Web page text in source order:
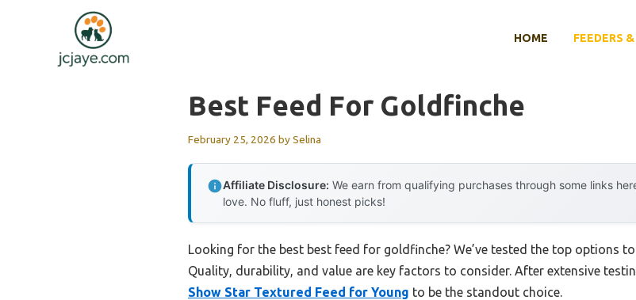
HOME FEEDERS
Best Feed For Goldfinche
February 25, 2026 bySelina
Affiliate Disclosure: We earn from qualifying purchases through some links
love. No fluff, just honest picks!
Looking for the best best feed for goldfinche? We’ve tested the top options
Quality, durability, and value are key factors to consider. After extensive
Show Star Textured Feed for Young to be the standout choice.